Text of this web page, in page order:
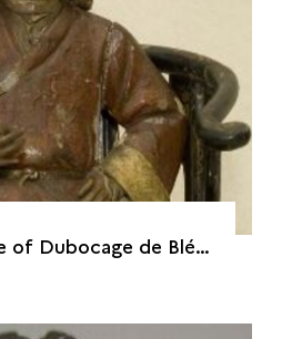
Dubocage de Bléville